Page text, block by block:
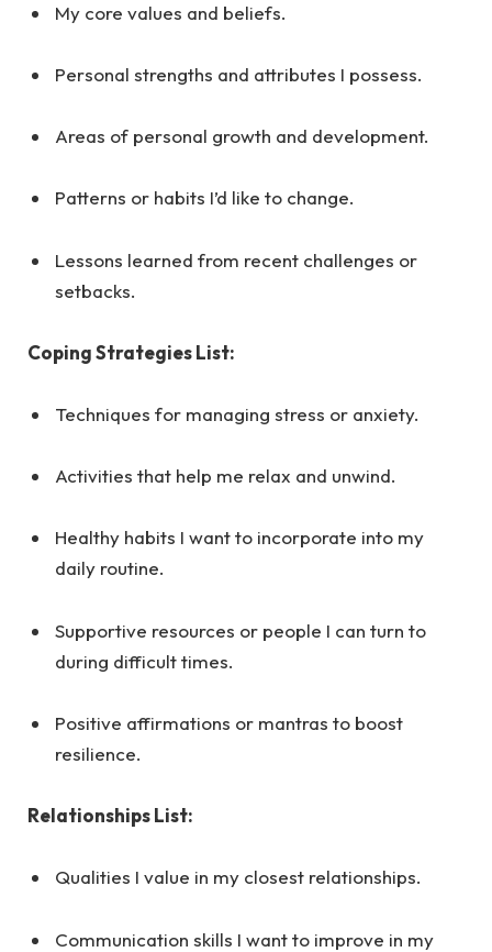
My core values and beliefs.
Personal strengths and attributes I possess.
Areas of personal growth and development.
Patterns or habits I’d like to change.
Lessons learned from recent challenges or
setbacks.
Coping Strategies List:
Techniques for managing stress or anxiety.
Activities that help me relax and unwind.
Healthy habits I want to incorporate into my
daily routine.
Supportive resources or people I can turn to
during difficult times.
Positive affirmations or mantras to boost
resilience.
Relationships List:
Qualities I value in my closest relationships.
Communication skills I want to improve in my